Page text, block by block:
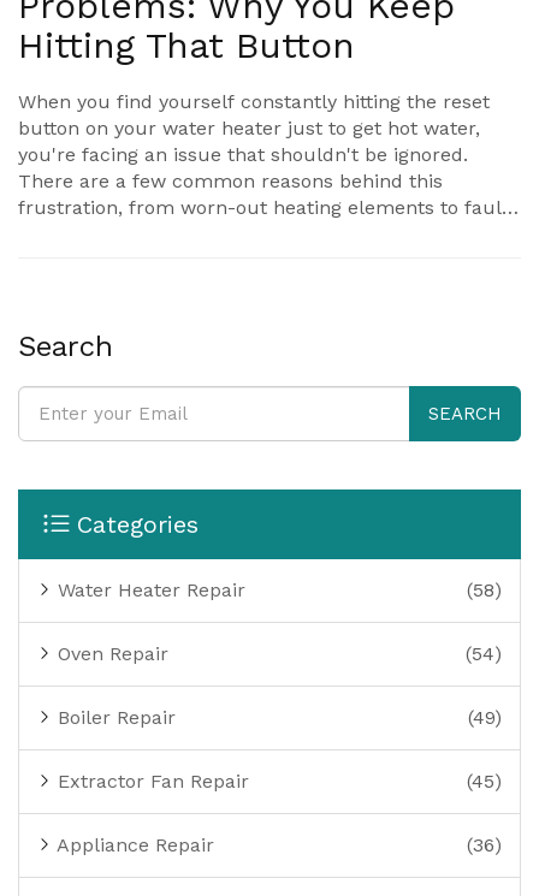
Hitting That Button
When you find yourself constantly hitting the reset
button on your water heater just to get hot water,
you're facing an issue that shouldn't be ignored.
There are a few common reasons behind this
frustration, from worn-out heating elements to faulty
a daily battle—let's figure out what's going wrong.
Search
SEARCH
Categories
Water Heater Repair (58)
Oven Repair (54)
Boiler Repair (49)
Extractor Fan Repair (45)
Appliance Repair (36)